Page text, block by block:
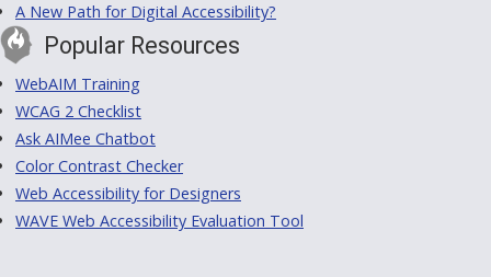
A New Path for Digital Accessibility?
Popular Resources
WebAIM Training
WCAG 2 Checklist
Ask AIMee Chatbot
Color Contrast Checker
Web Accessibility for Designers
WAVE Web Accessibility Evaluation Tool